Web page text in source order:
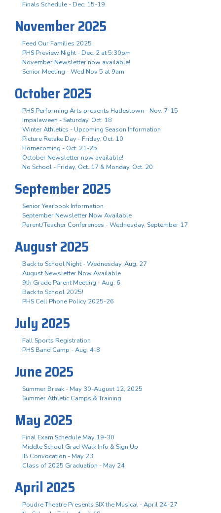
Finals Schedule - Dec. 15-19
November 2025
Feed Our Families 2025
PHS Preview Night - Dec. 2 at 5:30pm
November Newsletter now available!
Senior Meeting - Wed Nov 5 at 9am
October 2025
PHS Performing Arts presents Hadestown - Nov. 7-15
Impalaween - Saturday, Oct. 18
Winter Athletics - Upcoming Season Information
Picture Retake Day - Friday, Oct. 10
Homecoming - Oct. 21-25
October Newsletter now available!
No School - Friday, Oct. 17 & Monday, Oct. 20
September 2025
Senior Yearbook Information
September Newsletter Now Available
Parent/Teacher Conferences - Wednesday, September 17
August 2025
Back to School Night - Wednesday, Aug. 27
August Newsletter Now Available
9th Grade Parent Meeting - Aug. 6
Back to School 2025!
PHS Cell Phone Policy 2025-26
July 2025
Fall Sports Registration
PHS Band Camp - Aug. 4-8
June 2025
Summer Break - May 30-August 12, 2025
Summer Athletic Camps & Training
May 2025
Final Exam Schedule May 19-30
Middle School Grad Walk Info & Sign Up
IB Convocation - May 23
Class of 2025 Graduation - May 24
April 2025
Poudre Theatre Presents SIX the Musical - April 24-27